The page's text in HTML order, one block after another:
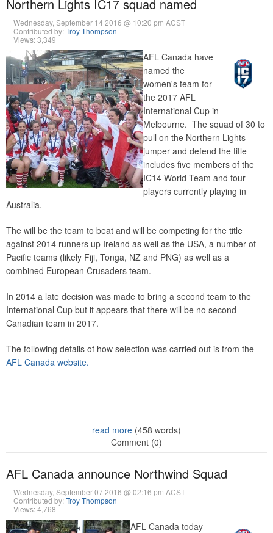
Northern Lights IC17 squad named
Wednesday, September 14 2016 @ 10:20 pm ACST
Contributed by:Troy Thompson
Views: 3,349
AFL Canada have
named the
women's team for
the 2017 AFL
International Cup in
Melbourne. The squad of 30 to
pull on the Northern Lights
jumper and defend the title
includes five members of the
IC14 World Team and four
players currently playing in
Australia.
The will be the team to beat and will be competing for the title
against 2014 runners up Ireland as well as the USA, a number of
Pacific teams (likely Fiji, Tonga, NZ and PNG) as well as a
combined European Crusaders team.
In 2014 a late decision was made to bring a second team to the
International Cup but it appears that there will be no second
Canadian team in 2017.
The following details of how selection was carried out is from the
AFL Canada website.
read more (458 words)
Comment (0)
AFL Canada announce Northwind Squad
Wednesday, September 07 2016 @ 02:16 pm ACST
Contributed by:Troy Thompson
Views: 4,768
AFL Canada today